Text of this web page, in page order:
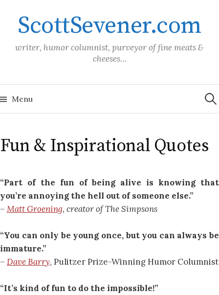
contentScottSevener.com
writer, humor columnist, purveyor of fine meats &
cheeses…
Menu for:
Fun & Inspirational Quotes
“Part of the fun of being alive is knowing that
you’re annoying the hell out of someone else.”
– Matt Groening, creator of The Simpsons
“You can only be young once, but you can always be
immature.”
– Dave Barry, Pulitzer Prize-Winning Humor Columnist
“It’s kind of fun to do the impossible!”